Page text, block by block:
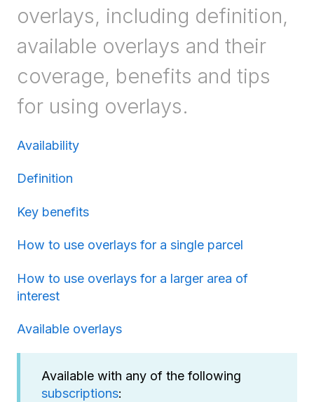
overlays, including definition,
available overlays and their
coverage, benefits and tips
for using overlays.
Availability
Definition
Key benefits
How to use overlays for a single parcel
How to use overlays for a larger area of
interest
Available overlays
Available with any of the following
subscriptions: